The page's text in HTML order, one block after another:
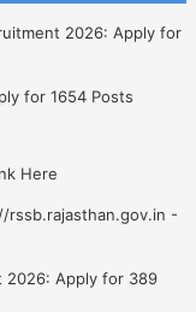
2026: Apply for
for 1654 Posts
Here
rssb.rajasthan.gov.in -
2026: Apply for 389